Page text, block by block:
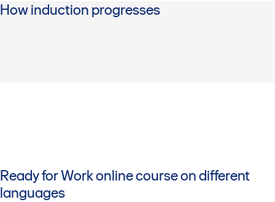
How induction progresses
Ready for Work online course on different
languages